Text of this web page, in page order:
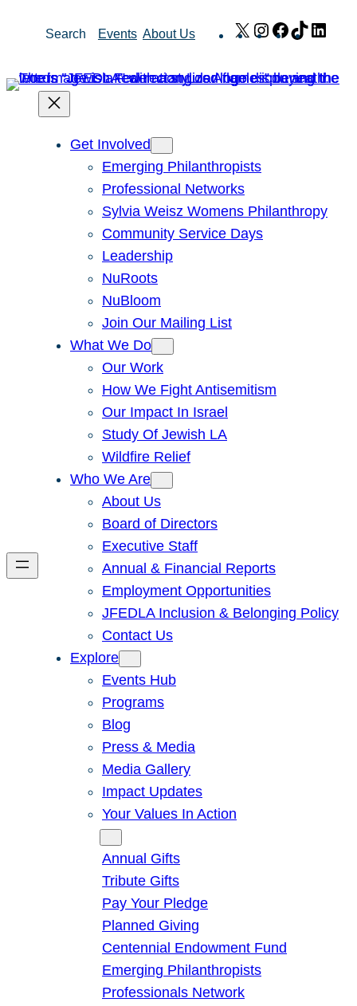
Search Events About Us X Instagram
Facebook
TikTok
Get Involved
Emerging Philanthropists
Professional Networks
Sylvia Weisz Womens Philanthropy
Community Service Days
Leadership
NuRoots
NuBloom
Join Our Mailing List
What We Do
Our Work
How We Fight Antisemitism
Our Impact In Israel
Study Of Jewish LA
Wildfire Relief
Who We Are
About Us
Board of Directors
Executive Staff
Annual & Financial Reports
Employment Opportunities
JFEDLA Inclusion & Belonging Policy
Contact Us
Explore
Events Hub
Programs
Blog
Press & Media
Media Gallery
Impact Updates
Your Values In Action
Annual Gifts
Tribute Gifts
Pay Your Pledge
Planned Giving
Centennial Endowment Fund
Emerging Philanthropists
Professionals Network